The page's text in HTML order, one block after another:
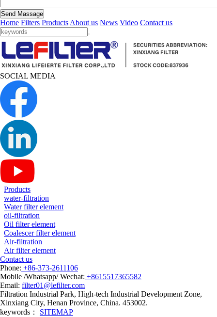
Send Massage
Home Filters Products About us News Video Contact us
SOCIAL MEDIA
Products
water-filtration
Water filter element
oil-filtration
Oil filter element
Coalescer filter element
Air-filtration
Air filter element
Contact us
Phone: +86-373-2611106
Mobile /Whatsapp/ Wechat: +8615517365582
Email: filter01@lefilter.com
Filtration Industrial Park, High-tech Industrial Development Zone,
Xinxiang City, Henan Province, China. 453002.
keywords： SITEMAP